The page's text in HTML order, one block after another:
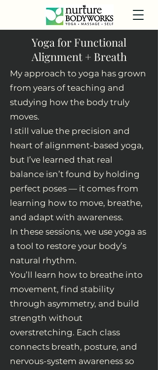
Yoga for Functional
Alignment + Breath
My approach to yoga has grown
from years of teaching and
studying how the body truly
moves.
I still value the precision and
heart of alignment-based yoga,
but I’ve learned that real
balance isn’t found by holding
perfect poses — it comes from
learning how to move, breathe,
and adapt with awareness.
In these sessions, we use yoga as
a tool to restore your body’s
natural rhythm.
You’ll learn how to breathe into
movement, find stability
through asymmetry, and build
strength without
overstretching. Each class
connects breath, posture, and
nervous-system awareness so